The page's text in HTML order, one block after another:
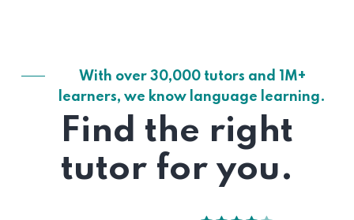
With over 30,000 tutors and 1M+
learners, we know language learning.
Find the right
tutor for you.